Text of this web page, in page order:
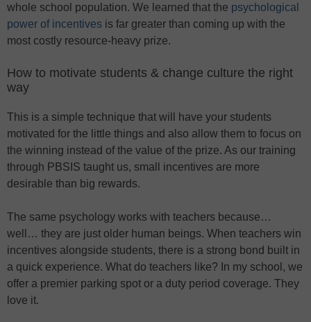
whole school population. We learned that the psychological
power of incentives is far greater than coming up with the
most costly resource-heavy prize.
How to motivate students & change culture the right
way
This is a simple technique that will have your students
motivated for the little things and also allow them to focus on
the winning instead of the value of the prize. As our training
through PBSIS taught us, small incentives are more
desirable than big rewards.
The same psychology works with teachers because…
well… they are just older human beings. When teachers win
incentives alongside students, there is a strong bond built in
a quick experience. What do teachers like? In my school, we
offer a premier parking spot or a duty period coverage. They
love it.